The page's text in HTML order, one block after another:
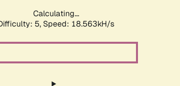
Calculating...
5, Speed: 18.563kH/s